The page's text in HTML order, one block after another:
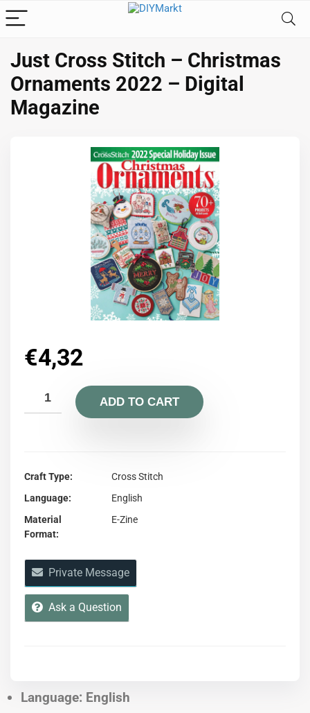
Just Cross Stitch – Christmas
Ornaments 2022 – Digital
Magazine
€4,32
ADD TO CART
Craft Type
Cross Stitch
Language
English
Material
Format
E-Zine
Private Message
Ask a Question
Language: English